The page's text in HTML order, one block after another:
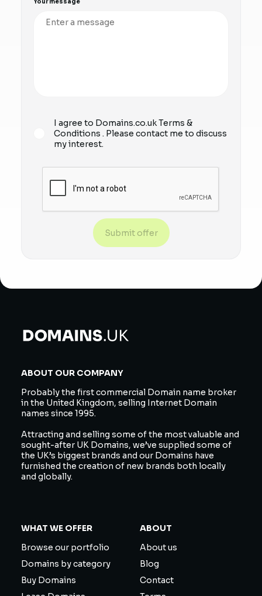
I agree to Domains.co.ukTerms &
Conditions . Please contact me to discuss
my interest.
Submit offer
ABOUT OUR COMPANY
Probably the first commercial Domain name broker
in the United Kingdom, selling Internet Domain
names since 1995.
Attracting and selling some of the most valuable and
sought-after UK Domains, we’ve supplied some of
the UK’s biggest brands and our Domains have
furnished the creation of new brands both locally
and globally.
WHAT WE OFFER
Browse our portfolio
Domains by category
Buy Domains
ABOUT
About us
Blog
Contact